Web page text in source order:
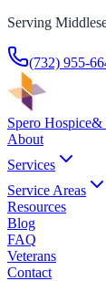
Serving
(732) 955-
Spero Hospice&
About
Services
Service Areas
Resources
Blog
FAQ
Veterans
Contact